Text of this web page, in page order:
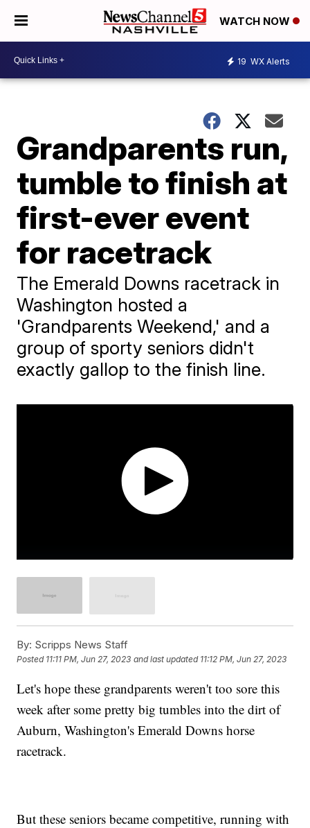
WATCH NOW
19 WX Alerts
Grandparents run,
tumble to finish at
first-ever event
for racetrack
The Emerald Downs racetrack in
Washington hosted a
'Grandparents Weekend,' and a
group of sporty seniors didn't
exactly gallop to the finish line.
By: Scripps News Staff
Posted 11:11 PM, Jun 27, 2023 and last updated 11:12 PM, Jun 27, 2023
Let's hope these grandparents weren't too sore this
week after some pretty big tumbles into the dirt of
Auburn, Washington's Emerald Downs horse
racetrack.
But these seniors became competitive, running with